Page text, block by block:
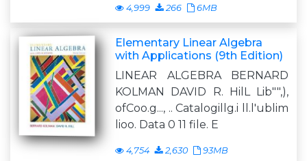
4,999 266 6MB
Elementary Linear Algebra
with Applications (9th Edition)
LINEAR ALGEBRA BERNARD
KOLMAN DAVID R. HilL Lib"",),
ofCoo.g..., .. Catalogillg.i ll.l'ublim
lioo. Data 0 11 file. E
4,754 2,630 93MB